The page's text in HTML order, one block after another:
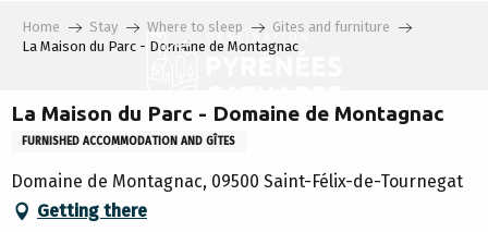
Home Stay Where to sleep
Gites and furniture
La Maison du Parc - Domaine de Montagnac
La Maison du Parc - Domaine de Montagnac
FURNISHED ACCOMMODATION AND GÎTES
Domaine de Montagnac, 09500 Saint-Félix-de-Tournegat
Getting there